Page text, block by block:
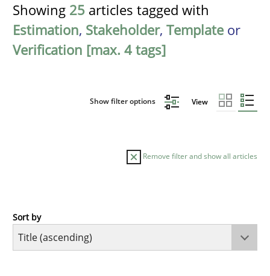
Showing 25 articles tagged with
Estimation, Stakeholder, Template or
Verification [max. 4 tags]
Show filter options View
Remove filter and show all articles
Opinions
Sort by